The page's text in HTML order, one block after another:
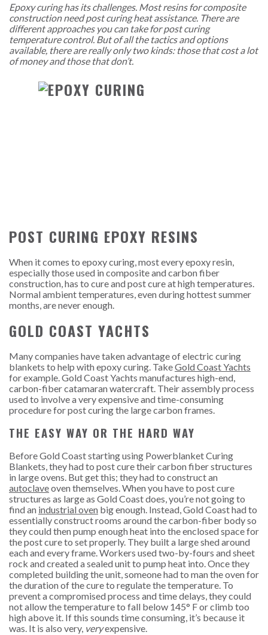
Epoxy curing has its challenges. Most resins for composite
construction need post curing heat assistance. There are
different approaches you can take for post curing
temperature control. But of all the tactics and options
available, there are really only two kinds: those that cost a lot
of money and those that don’t.
POST CURING EPOXY RESINS
When it comes to epoxy curing, most every epoxy resin,
especially those used in composite and carbon fiber
construction, has to cure and post cure at high temperatures.
Normal ambient temperatures, even during hottest summer
months, are never enough.
GOLD COAST YACHTS
Many companies have taken advantage of electric curing
blankets to help with epoxy curing. TakeGold Coast Yachts
for example. Gold Coast Yachts manufactures high-end,
carbon-fiber catamaran watercraft. Their assembly process
used to involve a very expensive and time-consuming
procedure for post curing the large carbon frames.
THE EASY WAY OR THE HARD WAY
Before Gold Coast starting using Powerblanket Curing
Blankets, they had to post cure their carbon fiber structures
in large ovens. But get this; they had to construct an
autoclaveoven themselves. When you have to post cure
structures as large as Gold Coast does, you’re not going to
find an industrial oven big enough. Instead, Gold Coast had to
essentially construct rooms around the carbon-fiber body so
they could then pump enough heat into the enclosed space for
the post cure to set properly. They built a large shed around
each and every frame. Workers used two-by-fours and sheet
rock and created a sealed unit to pump heat into. Once they
completed building the unit, someone had to man the oven for
the duration of the cure to regulate the temperature. To
prevent a compromised process and time delays, they could
not allow the temperature to fall below 145° F or climb too
high above it. If this sounds time consuming, it’s because it
was. It is also very, veryexpensive.